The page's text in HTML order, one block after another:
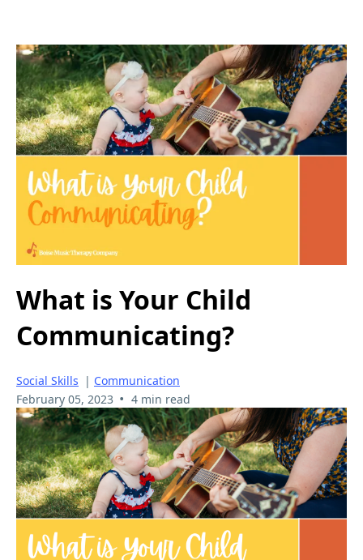
What is Your Child
Communicating?
Social Skills | Communication
February 05, 2023 • 4 min read